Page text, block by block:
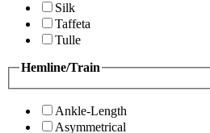
Silk
Taffeta
Tulle
Hemline/Train
Ankle-Length
Asymmetrical